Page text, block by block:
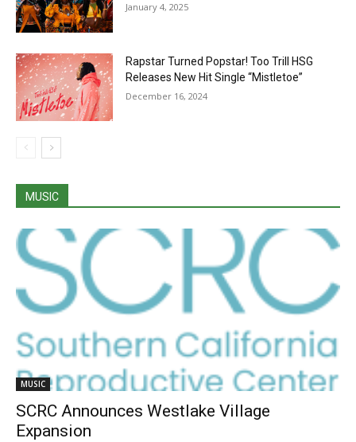
January 4, 2025
Rapstar Turned Popstar! Too Trill HSG
Releases New Hit Single “Mistletoe”
December 16, 2024
MUSIC
MUSIC
SCRC Announces Westlake Village
Expansion